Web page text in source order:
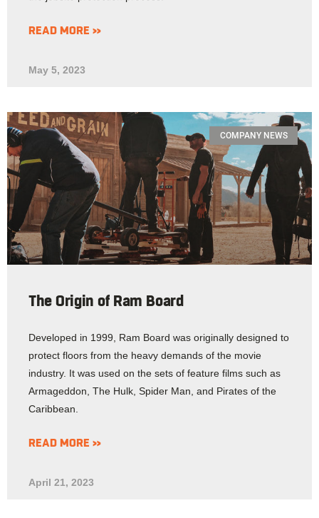
READ MORE »
May 5, 2023
COMPANY NEWS
The Origin of Ram Board
Developed in 1999, Ram Board was originally designed to
protect floors from the heavy demands of the movie
industry. It was used on the sets of feature films such as
Armageddon, The Hulk, Spider Man, and Pirates of the
Caribbean.
READ MORE »
April 21, 2023